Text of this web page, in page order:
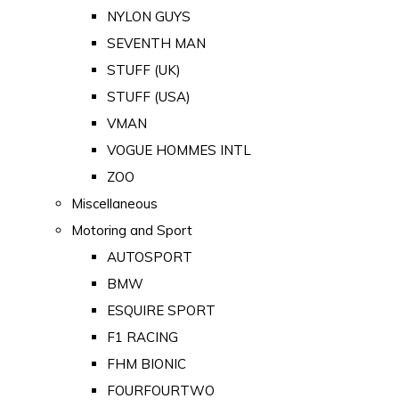
NYLON GUYS
SEVENTH MAN
STUFF (UK)
STUFF (USA)
VMAN
VOGUE HOMMES INTL
ZOO
Miscellaneous
Motoring and Sport
AUTOSPORT
BMW
ESQUIRE SPORT
F1 RACING
FHM BIONIC
FOURFOURTWO